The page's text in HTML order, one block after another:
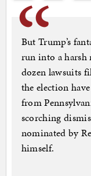
But Trump’s
run into a harsh
dozen lawsuits
the election
from
scorching
nominated by
himself.